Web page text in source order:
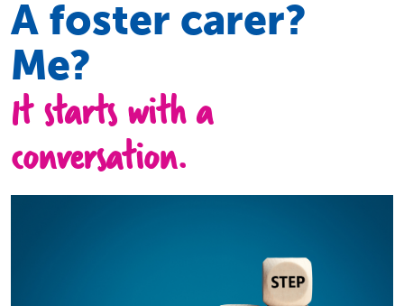
A foster carer?
Me?
It starts with a
conversation.